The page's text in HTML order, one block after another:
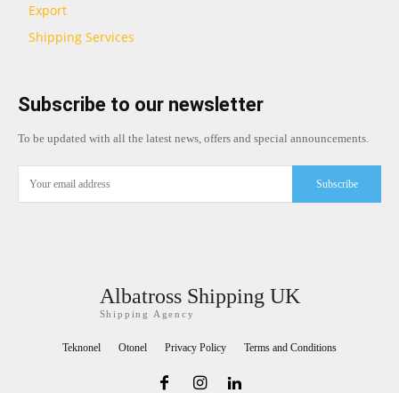
Export
Shipping Services
Subscribe to our newsletter
To be updated with all the latest news, offers and special announcements.
Subscribe
Albatross Shipping UK
Shipping Agency
Teknonel Otonel Privacy Policy Terms and Conditions